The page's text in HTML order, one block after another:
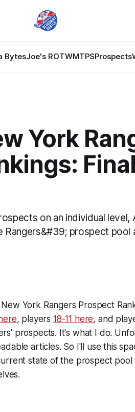
BytesJoe's ROTWMTPSProspects
York
Final
on an individual
prospect pool
York Rangers Prospect
, players 18-11 here, and
prospects. It's what I do.
articles. So I'll use this
state of the prospect